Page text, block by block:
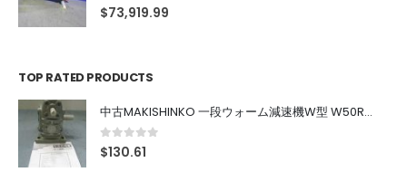
0out of 5
$73,919.99
TOP RATED PRODUCTS
中古MAKISHINKO 一段ウォーム減速機W型 W50R50
0out of 5
$130.61